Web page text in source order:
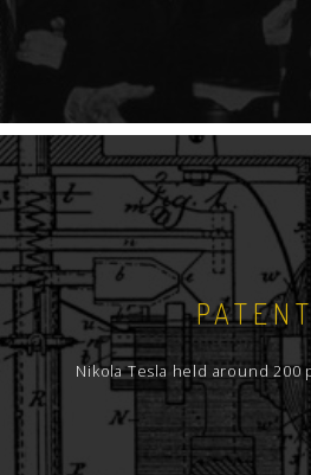
Nikola Tesla held around 200